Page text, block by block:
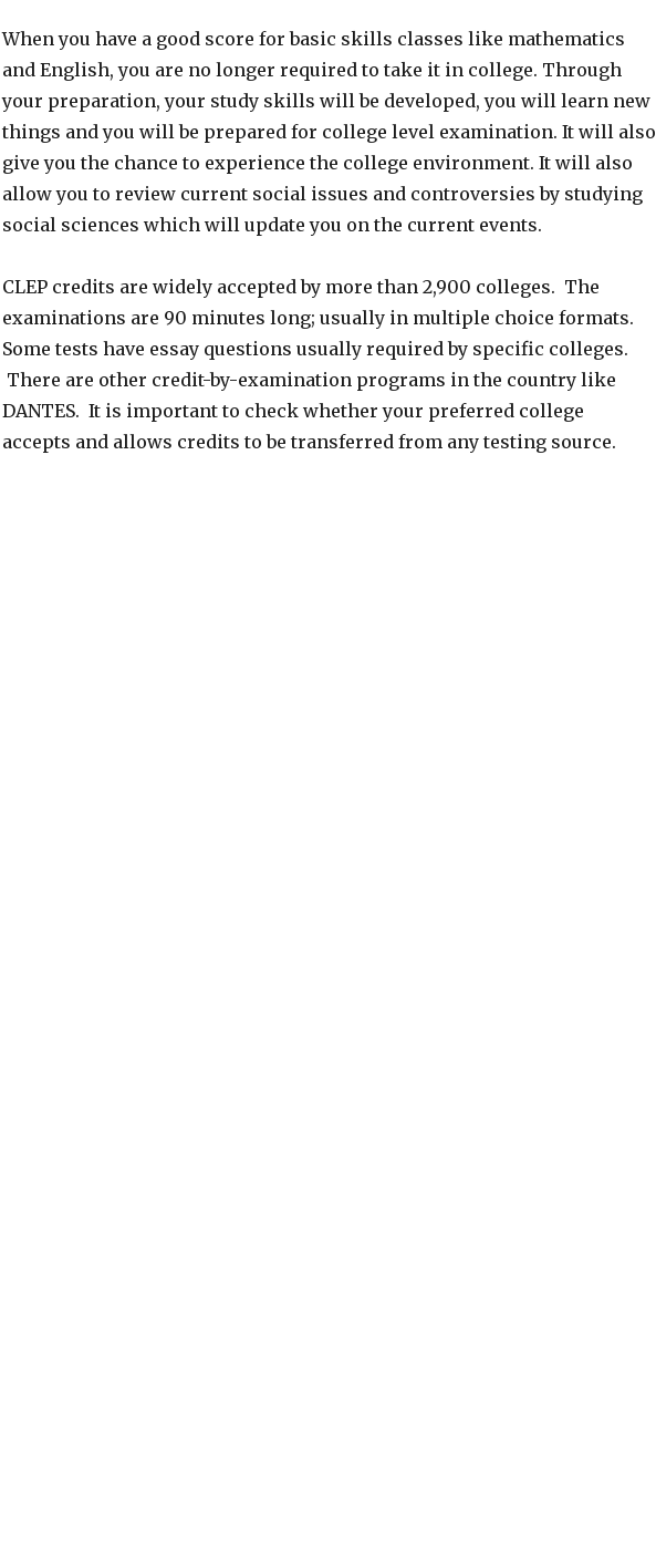
When you have a good score for basic skills classes like mathematics
and English, you are no longer required to take it in college. Through
your preparation, your study skills will be developed, you will learn new
things and you will be prepared for college level examination. It will also
give you the chance to experience the college environment. It will also
allow you to review current social issues and controversies by studying
social sciences which will update you on the current events.
CLEP credits are widely accepted by more than 2,900 colleges. The
examinations are 90 minutes long; usually in multiple choice formats.
Some tests have essay questions usually required by specific colleges.
There are other credit-by-examination programs in the country like
DANTES. It is important to check whether your preferred college
accepts and allows credits to be transferred from any testing source.